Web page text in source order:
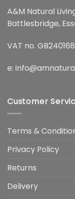
A&M Natural
Battlesbridge,
VAT no.
e:
Customer
Terms &
Privacy Policy
Returns
Delivery